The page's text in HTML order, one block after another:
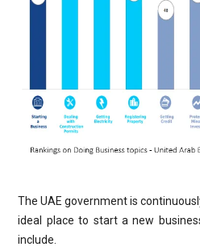
The UAE government is
ideal place to start a new
include.